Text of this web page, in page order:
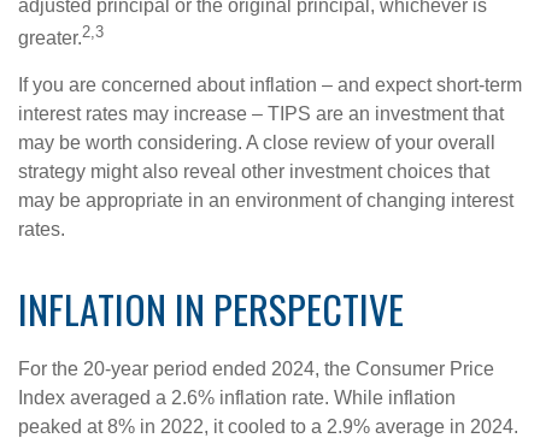
adjusted principal or the original principal, whichever is
greater.2,3
If you are concerned about inflation – and expect short-term
interest rates may increase – TIPS are an investment that
may be worth considering. A close review of your overall
strategy might also reveal other investment choices that
may be appropriate in an environment of changing interest
rates.
INFLATION IN PERSPECTIVE
For the 20-year period ended 2024, the Consumer Price
Index averaged a 2.6% inflation rate. While inflation
peaked at 8% in 2022, it cooled to a 2.9% average in 2024.